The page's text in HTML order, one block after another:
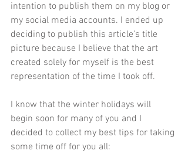
intention to publish them on my blog or
my social media accounts. I ended up
deciding to publish this article's title
picture because I believe that the art
created solely for myself is the best
representation of the time I took off.
I know that the winter holidays will
begin soon for many of you and I
decided to collect my best tips for taking
some time off for you all: